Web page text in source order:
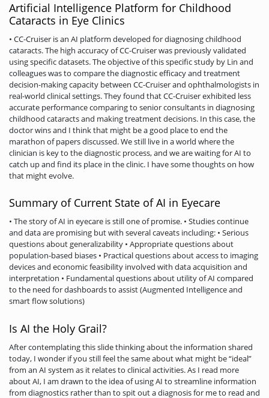
Artificial Intelligence Platform for Childhood
Cataracts in Eye Clinics
• CC-Cruiser is an AI platform developed for diagnosing childhood
cataracts. The high accuracy of CC-Cruiser was previously validated
using specific datasets. The objective of this specific study by Lin and
colleagues was to compare the diagnostic efficacy and treatment
decision-making capacity between CC-Cruiser and ophthalmologists in
real-world clinical settings. They found that CC-Cruiser exhibited less
accurate performance comparing to senior consultants in diagnosing
childhood cataracts and making treatment decisions. In this case, the
doctor wins and I think that might be a good place to end the
marathon of papers discussed. We still live in a world where the
clinician is key to the diagnostic process, and we are waiting for AI to
catch up and find its place in the clinic. I have some thoughts on how
that might evolve.
Summary of Current State of AI in Eyecare
• The story of AI in eyecare is still one of promise. • Studies continue
and data are promising but with several caveats including: • Serious
questions about generalizability • Appropriate questions about
population-based biases • Practical questions about access to imaging
devices and economic feasibility involved with data acquisition and
interpretation • Fundamental questions about utility of AI compared
to the need for dashboards to assist (Augmented Intelligence and
smart flow solutions)
Is AI the Holy Grail?
After contemplating this slide thinking about the information shared
today, I wonder if you still feel the same about what might be “ideal”
from an AI system as it relates to clinical activities. As I read more
about AI, I am drawn to the idea of using AI to streamline information
from diagnostics rather than to spit out a diagnosis for me to read and